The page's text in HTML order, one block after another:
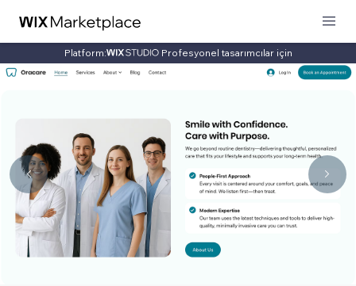
Platform: Profesyonel tasarımcılar için